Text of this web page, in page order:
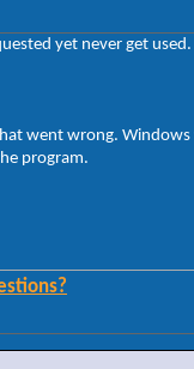
yet never get used.
went wrong.
program.